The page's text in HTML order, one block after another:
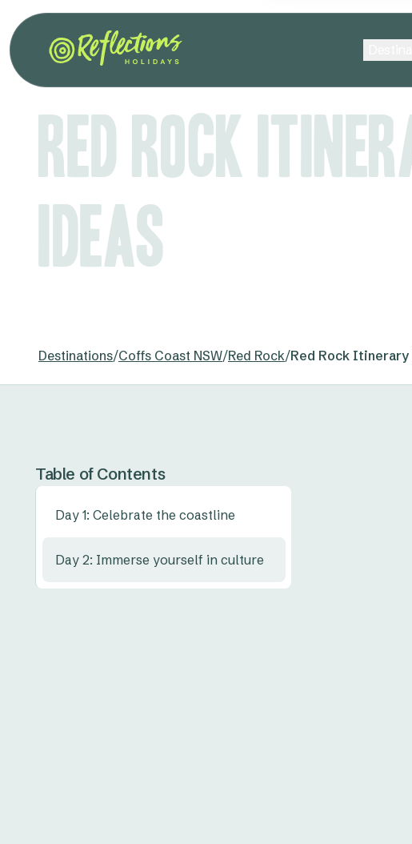
Red Rock
Ideas
Destinations/Coffs Coast NSW/Red Rock/Red Rock Itinerary
Table of Contents
Day 1: Celebrate the coastline
Day 2: Immerse yourself in culture